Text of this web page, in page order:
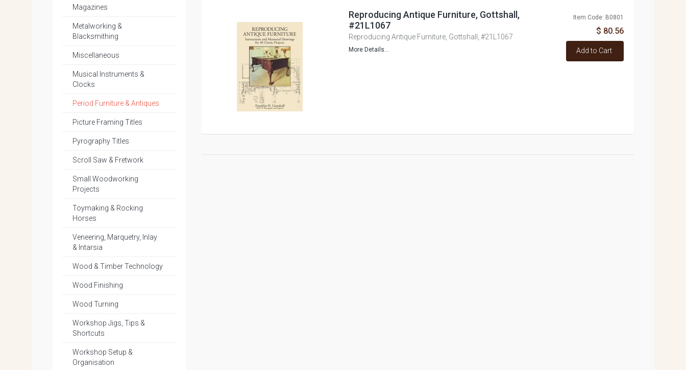
Reproducing Antique Furniture, Gottshall,
#21L1067
Reproducing Antique Furniture, Gottshall, #21L1067
More Details...
Item Code: B0801
$ 80.56
Add to Cart
Magazines
Metalworking &
Blacksmithing
Miscellaneous
Musical Instruments &
Clocks
Period Furniture & Antiques
Picture Framing Titles
Pyrography Titles
Scroll Saw & Fretwork
Small Woodworking
Projects
Toymaking & Rocking
Horses
Veneering, Marquetry, Inlay
& Intarsia
Wood & Timber Technology
Wood Finishing
Wood Turning
Workshop Jigs, Tips &
Shortcuts
Workshop Setup &
Organisation